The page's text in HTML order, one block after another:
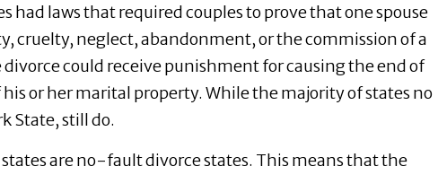
had laws that required couples to prove that one spouse
cruelty, neglect, abandonment, or the commission of a
could receive punishment for causing the end of
or her marital property. While the majority of states no
State, still do.
are no-fault divorce states. This means that the